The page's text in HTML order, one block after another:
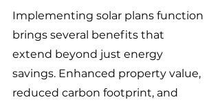
Implementing solar plans function
brings several benefits that
extend beyond just energy
savings. Enhanced property value,
reduced carbon footprint, and